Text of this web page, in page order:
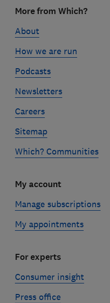
linksMore from Which?
About
How we are run
Podcasts
Newsletters
Careers
Sitemap
Which? Communities
My account
Manage subscriptions
My appointments
For experts
Consumer insight
Press office